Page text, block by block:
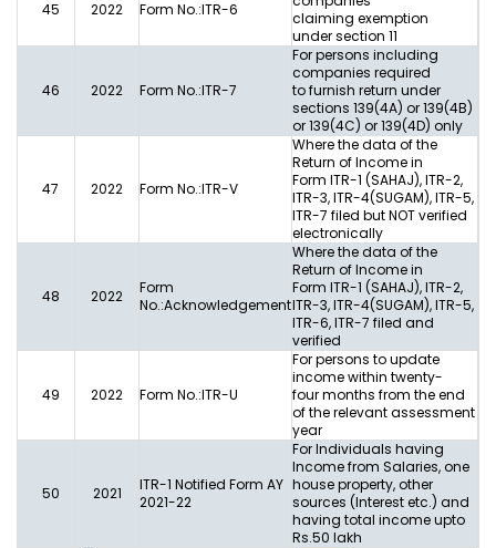
45 2022 Form No.:ITR-6
claiming exemption
under section 11
46 2022 Form No.:ITR-7
For persons including
companies required
to furnish return under
sections 139(4A) or 139(4B)
or 139(4C) or 139(4D) only
47 2022 Form No.:ITR-V
Where the data of the
Return of Income in
Form ITR-1 (SAHAJ), ITR-2,
ITR-3, ITR-4(SUGAM), ITR-5,
ITR-7 filed but NOT verified
electronically
48 2022
Form
No.:Acknowledgement
Where the data of the
Return of Income in
Form ITR-1 (SAHAJ), ITR-2,
ITR-3, ITR-4(SUGAM), ITR-5,
ITR-6, ITR-7 filed and
verified
49 2022 Form No.:ITR-U
For persons to update
income within twenty-
four months from the end
of the relevant assessment
year
50 2021
ITR-1 Notified Form AY
2021-22
For Individuals having
Income from Salaries, one
house property, other
sources (Interest etc.) and
having total income upto
Rs.50 lakh